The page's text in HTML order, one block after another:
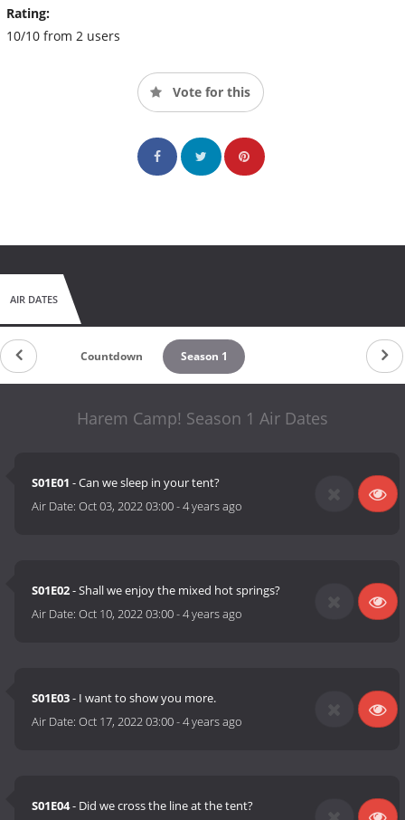
Rating:
10/10 from 2 users
Vote for this
AIR DATES
Countdown Season 1
Harem Camp! Season 1 Air Dates
S01E01 - Can we sleep in your tent?
Air Date:Oct 03, 2022 03:00-4 years ago
S01E02- Shall we enjoy the mixed hot springs?
Air Date:Oct 10, 2022 03:00-4 years ago
S01E03- I want to show you more.
Air Date:Oct 17, 2022 03:00-4 years ago
S01E04- Did we cross the line at the tent?